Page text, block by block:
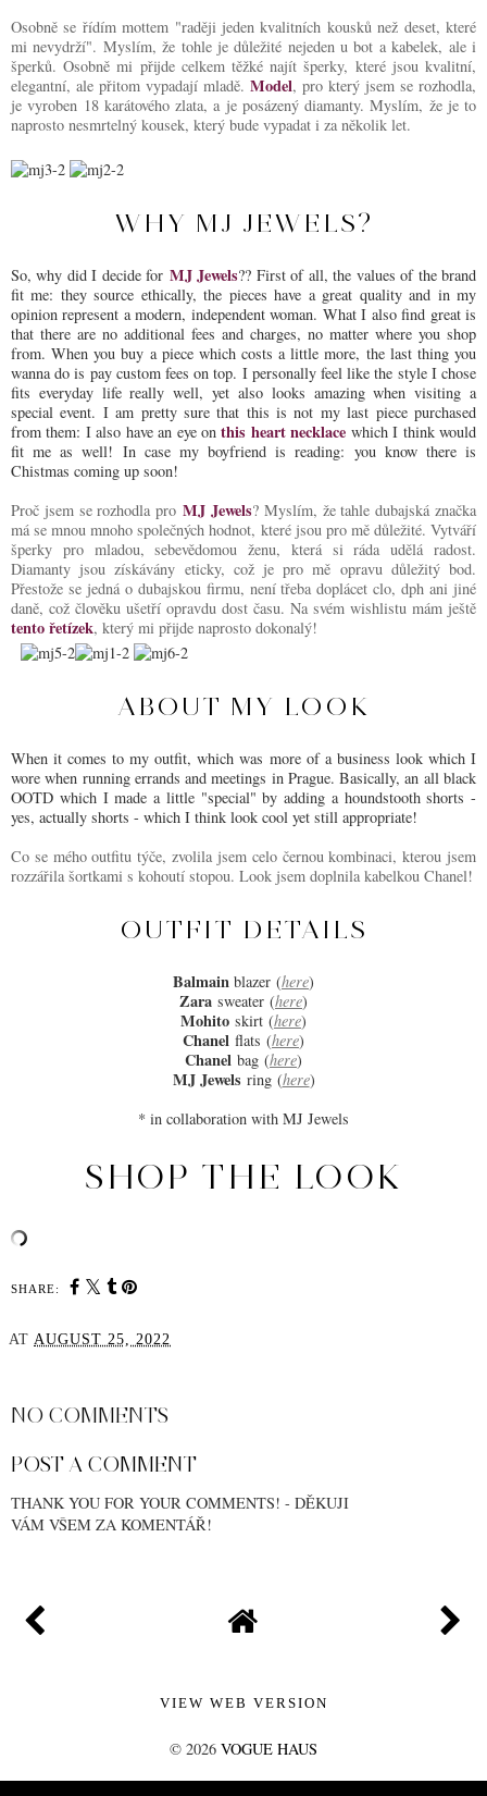
Osobně se řídím mottem "raději jeden kvalitních kousků než deset, které
mi nevydrží". Myslím, že tohle je důležité nejeden u bot a kabelek, ale i
šperků. Osobně mi přijde celkem těžké najít šperky, které jsou kvalitní,
elegantní, ale přitom vypadají mladě. Model, pro který jsem se rozhodla,
je vyroben 18 karátového zlata, a je posázený diamanty. Myslím, že je to
naprosto nesmrtelný kousek, který bude vypadat i za několik let.
WHY MJ JEWELS?
So, why did I decide for MJ Jewels?? First of all, the values of the brand
fit me: they source ethically, the pieces have a great quality and in my
opinion represent a modern, independent woman. What I also find great is
that there are no additional fees and charges, no matter where you shop
from. When you buy a piece which costs a little more, the last thing you
wanna do is pay custom fees on top. I personally feel like the style I chose
fits everyday life really well, yet also looks amazing when visiting a
special event. I am pretty sure that this is not my last piece purchased
from them: I also have an eye onthis heart necklace which I think would
fit me as well! In case my boyfriend is reading: you know there is
Chistmas coming up soon!
Proč jsem se rozhodla proMJ Jewels? Myslím, že tahle dubajská značka
má se mnou mnoho společných hodnot, které jsou pro mě důležité. Vytváří
šperky pro mladou, sebevědomou ženu, která si ráda udělá radost.
Diamanty jsou získávány eticky, což je pro mě opravu důležitý bod.
Přestože se jedná o dubajskou firmu, není třeba doplácet clo, dph ani jiné
daně, což člověku ušetří opravdu dost času. Na svém wishlistu mám ještě
tento řetízek, který mi přijde naprosto dokonalý!
ABOUT MY LOOK
When it comes to my outfit, which was more of a business look which I
wore when running errands and meetings in Prague. Basically, an all black
OOTD which I made a little "special" by adding a houndstooth shorts -
yes, actually shorts - which I think look cool yet still appropriate!
Co se mého outfitu týče, zvolila jsem celo černou kombinaci, kterou jsem
rozzářila šortkami s kohoutí stopou. Look jsem doplnila kabelkou Chanel!
OUTFIT DETAILS
Balmain blazer (here)
Zara sweater (here)
Mohito skirt (here)
Chanel flats (here)
Chanel bag (here)
MJ Jewels ring (here)
* in collaboration with MJ Jewels
SHOP THE LOOK
SHARE:
AT AUGUST 25, 2022
NO COMMENTS
POST A COMMENT
THANK YOU FOR YOUR COMMENTS! - DĚKUJI
VÁM VŠEM ZA KOMENTÁŘ!
VIEW WEB VERSION
© 2026 VOGUE HAUS